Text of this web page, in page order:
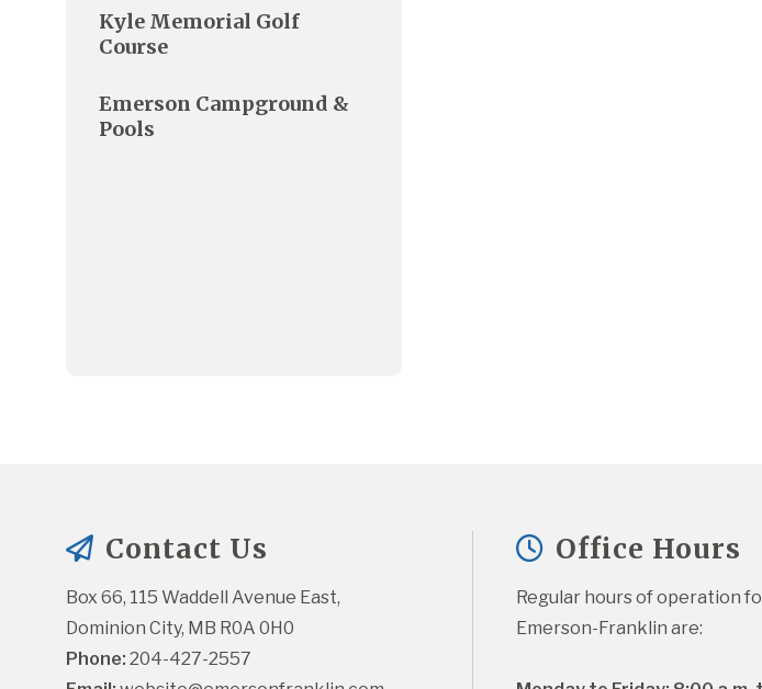
Kyle Memorial Golf
Course
Emerson Campground &
Pools
Contact Us
Box 66, 115 Waddell Avenue East,
Dominion City, MB R0A 0H0
Phone: 204-427-2557
Office Hours
Regular hours of operation
Emerson-Franklin are: